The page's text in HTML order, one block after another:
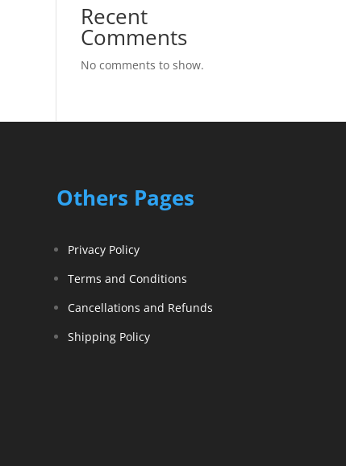
Recent
Comments
No comments to show.
Others Pages
Privacy Policy
Terms and Conditions
Cancellations and Refunds
Shipping Policy